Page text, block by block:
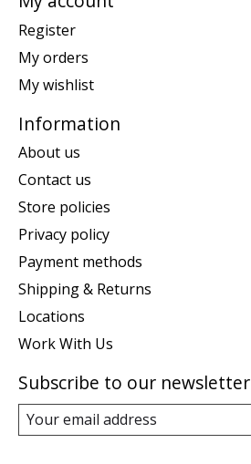
Register
My orders
My wishlist
Information
About us
Contact us
Store policies
Privacy policy
Payment methods
Shipping & Returns
Locations
Work With Us
Subscribe to our newsletter